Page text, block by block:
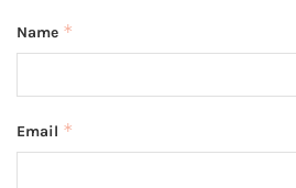
Name *
Email *